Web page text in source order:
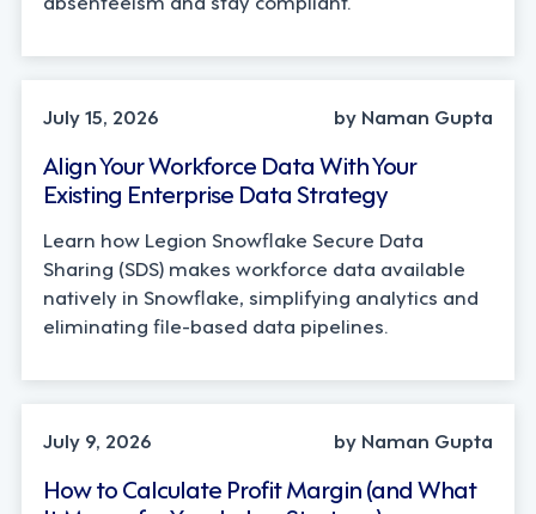
TECHNOLOGY
July 15, 2026
by Naman Gupta
Align Your Workforce Data With Your
Existing Enterprise Data Strategy
Learn how Legion Snowflake Secure Data
Sharing (SDS) makes workforce data available
natively in Snowflake, simplifying analytics and
eliminating file-based data pipelines.
OPERATIONS, STRATEGY
July 9, 2026
by Naman Gupta
How to Calculate Profit Margin (and What